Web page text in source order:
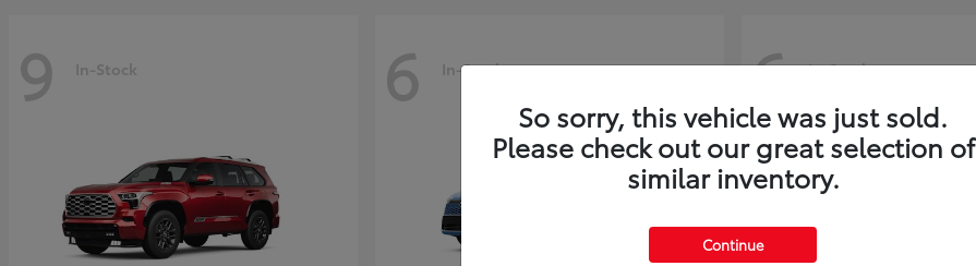
9 In-Stock 6 In-Stock 6 In-Stock
So sorry, this vehicle was just sold.
Please check out our great selection of
similar inventory.
Continue